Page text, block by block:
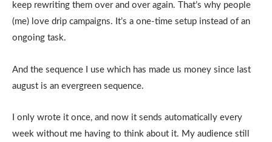
keep rewriting them over and over again. That’s why people
(me) love drip campaigns. It’s a one-time setup instead of an
ongoing task.
And the sequence I use which has made us money since last
august is an evergreen sequence.
I only wrote it once, and now it sends automatically every
week without me having to think about it. My audience still